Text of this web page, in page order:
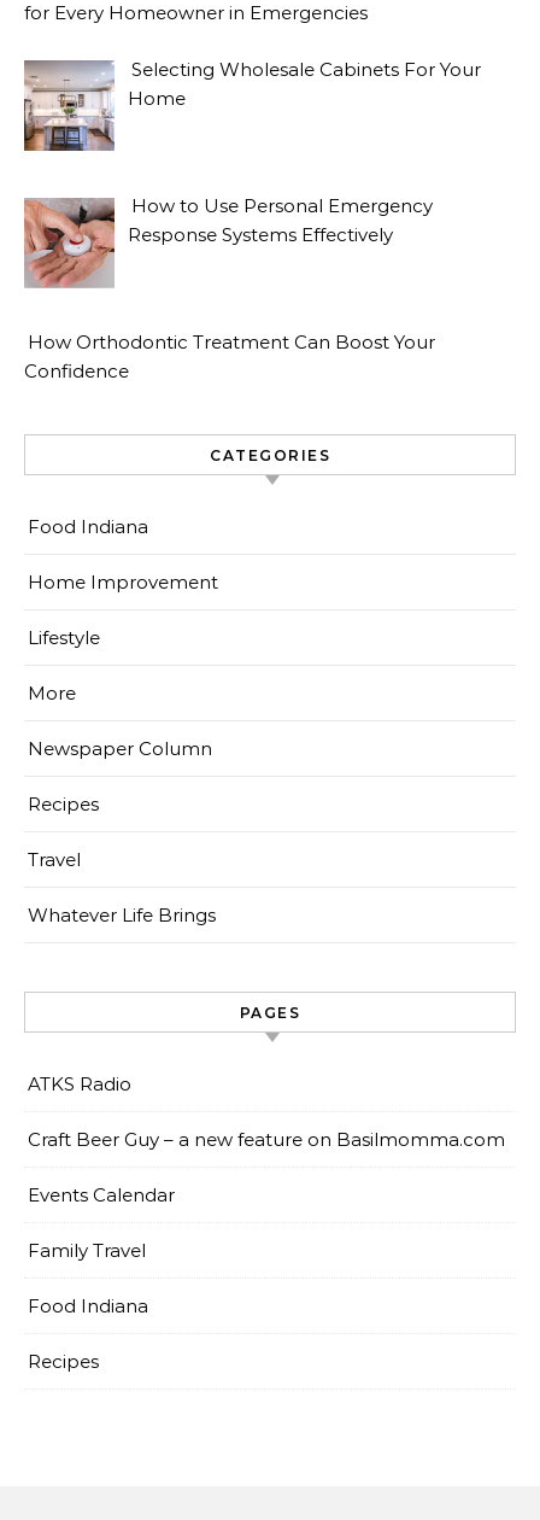
for Every Homeowner in Emergencies
Selecting Wholesale Cabinets For Your
Home
How to Use Personal Emergency
Response Systems Effectively
How Orthodontic Treatment Can Boost Your
Confidence
CATEGORIES
Food Indiana
Home Improvement
Lifestyle
More
Newspaper Column
Recipes
Travel
Whatever Life Brings
PAGES
ATKS Radio
Craft Beer Guy – a new feature on Basilmomma.com
Events Calendar
Family Travel
Food Indiana
Recipes